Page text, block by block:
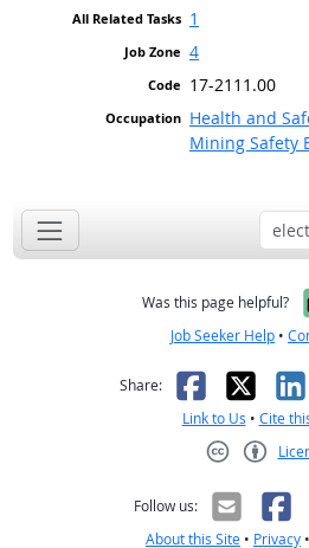
1
4
17-2111.00
Health and
Mining Safety
Was this page helpful?
Job Seeker Help •
Share: Facebook
X
Link to Us • Cite
Follow us:
About this Site • Privacy •